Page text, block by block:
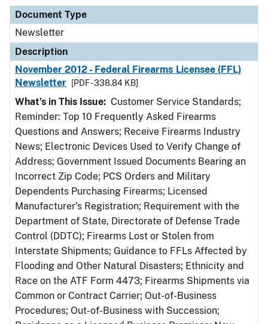
Document Type
Newsletter
Description
November 2012 - Federal Firearms Licensee (FFL)
Newsletter
[PDF - 338.84 KB]
What’s in This Issue: Customer Service Standards;
Reminder: Top 10 Frequently Asked Firearms
Questions and Answers; Receive Firearms Industry
News; Electronic Devices Used to Verify Change of
Address; Government Issued Documents Bearing an
Incorrect Zip Code; PCS Orders and Military
Dependents Purchasing Firearms; Licensed
Manufacturer’s Registration; Requirement with the
Department of State, Directorate of Defense Trade
Control (DDTC); Firearms Lost or Stolen from
Interstate Shipments; Guidance to FFLs Affected by
Flooding and Other Natural Disasters; Ethnicity and
Race on the ATF Form 4473; Firearms Shipments via
Common or Contract Carrier; Out-of-Business
Procedures; Out-of-Business with Succession;